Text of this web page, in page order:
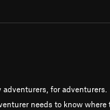
for adventurers.
needs to know where